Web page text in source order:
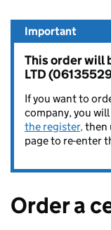
Important
This order will
LTD
If you want to
company, you
the register,then
page to re-enter
Order a